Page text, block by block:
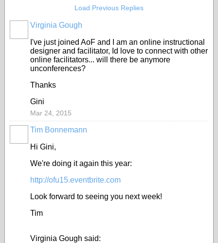
Load Previous Replies
Virginia Gough
I've just joined AoF and I am an online instructional
designer and facilitator, Id love to connect with other
online facilitators... will there be anymore
unconferences?
Thanks
Gini
Mar 24, 2015
Tim Bonnemann
Hi Gini,
We're doing it again this year:
http://ofu15.eventbrite.com
Look forward to seeing you next week!
Tim
Virginia Gough said: